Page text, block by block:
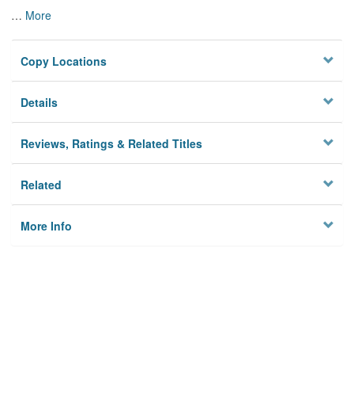
… More
Copy Locations
Details
Reviews, Ratings & Related Titles
Related
More Info